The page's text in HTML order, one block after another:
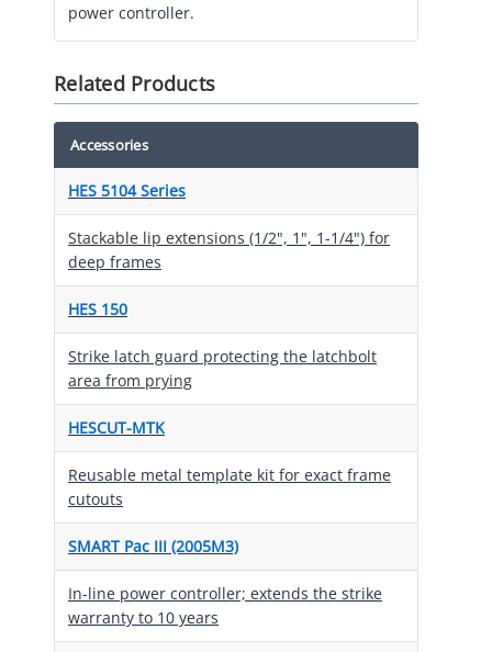
power controller.
Related Products
Accessories
HES 5104 Series
Stackable lip extensions (1/2", 1", 1-1/4") for
deep frames
HES 150
Strike latch guard protecting the latchbolt
area from prying
HESCUT-MTK
Reusable metal template kit for exact frame
cutouts
SMART Pac III (2005M3)
In-line power controller; extends the strike
warranty to 10 years